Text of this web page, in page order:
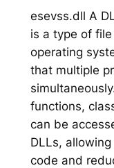
esevss.dll A
is a type of
operating
that multiple
functions,
can be
DLLs,
code and